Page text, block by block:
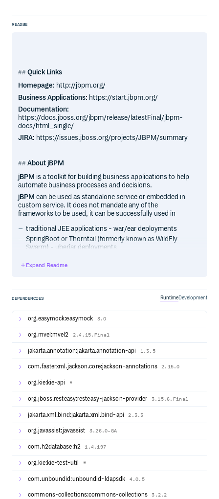
README
Quick Links
Homepage: http://jbpm.org/
Business Applications: https://start.jbpm.org/
Documentation:
https://docs.jboss.org/jbpm/release/latestFinal/jbpm-
docs/html_single/
JIRA: https://issues.jboss.org/projects/JBPM/summary
About jBPM
jBPM is a toolkit for building business applications to help
automate business processes and decisions.
jBPM can be used as standalone service or embedded in
custom service. It does not mandate any of the
frameworks to be used, it can be successfully used in
traditional JEE applications - war/ear deployments
SpringBoot or Thorntail (formerly known as WildFly
Swarm) - uberjar deployments
any JVM and is available in the Maven Central repository
too.
Building from source
Check out the source:
git clone git@github.com:kiegroup/jbpm.git
If you don’t have a GitHub account use this command
instead:
git clone https://github.com/kiegroup/jbpm.git jbpm
Build with Maven:
cd jbpm
mvn clean install -DskipTests
Expand Readme
DEPENDENCIES RuntimeDevelopment
org.easymock:easymock 3.0
org.mvel:mvel2 2.4.15.Final
jakarta.annotation:jakarta.annotation-api 1.3.5
com.fasterxml.jackson.core:jackson-annotations 2.15.0
org.kie:kie-api *
org.jboss.resteasy:resteasy-jackson-provider 3.15.6.Final
jakarta.xml.bind:jakarta.xml.bind-api 2.3.3
org.javassist:javassist 3.26.0-GA
com.h2database:h2 1.4.197
org.kie:kie-test-util *
com.unboundid:unboundid-ldapsdk 4.0.5
commons-collections:commons-collections 3.2.2